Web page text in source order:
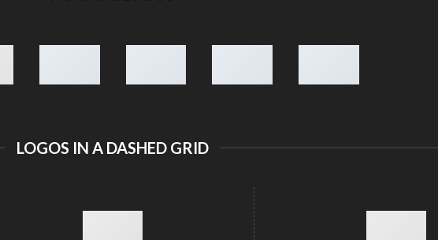
LOGOS IN A DASHED GRID